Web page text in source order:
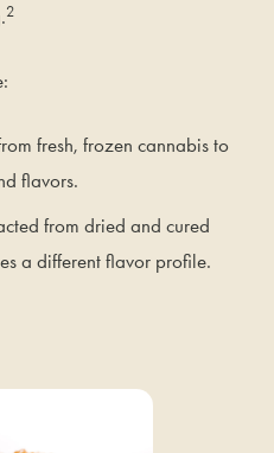
2
fresh, frozen cannabis to
flavors.
from dried and cured
a different flavor profile.